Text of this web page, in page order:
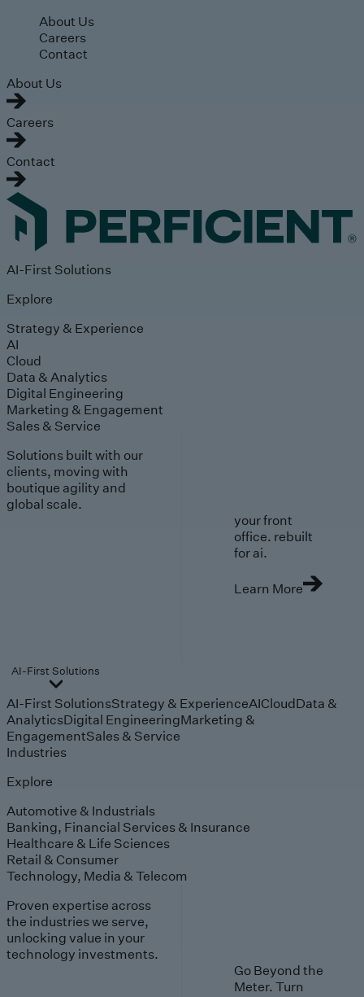
Skip to main content
About Us
Careers
Contact
About Us
Careers
Contact
AI-First Solutions
Explore
Strategy & Experience
AI
Cloud
Data & Analytics
Digital Engineering
Marketing & Engagement
Sales & Service
Solutions built with our
clients, moving with
boutique agility and
global scale.
your front
office. rebuilt
for ai.
Learn More
AI-First Solutions
AI-First SolutionsStrategy & ExperienceAICloudData &
AnalyticsDigital EngineeringMarketing &
EngagementSales & Service
Industries
Explore
Automotive & Industrials
Banking, Financial Services & Insurance
Healthcare & Life Sciences
Retail & Consumer
Technology, Media & Telecom
Proven expertise across
the industries we serve,
unlocking value in your
technology investments.
Go Beyond the
Meter. Turn